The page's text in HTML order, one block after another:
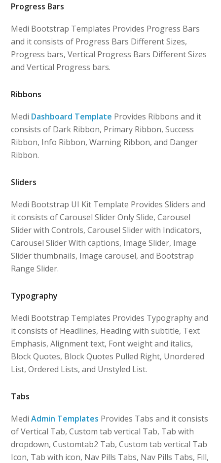
Progress Bars
Medi Bootstrap Templates Provides Progress Bars
and it consists of Progress Bars Different Sizes,
Progress bars, Vertical Progress Bars Different Sizes
and Vertical Progress bars.
Ribbons
Medi Dashboard Template Provides Ribbons and it
consists of Dark Ribbon, Primary Ribbon, Success
Ribbon, Info Ribbon, Warning Ribbon, and Danger
Ribbon.
Sliders
Medi Bootstrap UI Kit Template Provides Sliders and
it consists of Carousel Slider Only Slide, Carousel
Slider with Controls, Carousel Slider with Indicators,
Carousel Slider With captions, Image Slider, Image
Slider thumbnails, Image carousel, and Bootstrap
Range Slider.
Typography
Medi Bootstrap Templates Provides Typography and
it consists of Headlines, Heading with subtitle, Text
Emphasis, Alignment text, Font weight and italics,
Block Quotes, Block Quotes Pulled Right, Unordered
List, Ordered Lists, and Unstyled List.
Tabs
MediAdmin Templates Provides Tabs and it consists
of Vertical Tab, Custom tab vertical Tab, Tab with
dropdown, Customtab2 Tab, Custom tab vertical Tab
Icon, Tab with icon, Nav Pills Tabs, Nav Pills Tabs, Fill,